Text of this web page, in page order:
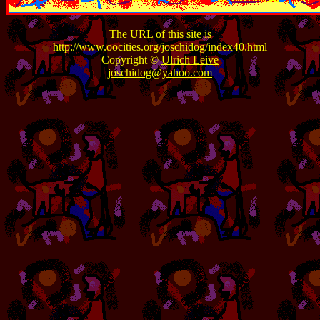
The URL of this site is
http://www.oocities.org/joschidog/index40.html
Copyright ©Ulrich Leive
joschidog@yahoo.com